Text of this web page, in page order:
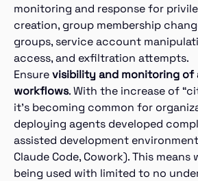
monitoring and response for
creation, group membership
groups, service account
access, and exfiltration attempts.
Ensurevisibility and monitoring of
workflows. With the increase of
it’s becoming common for
deploying agents developed
assisted development
Claude Code, Cowork). This
being used with limited to no